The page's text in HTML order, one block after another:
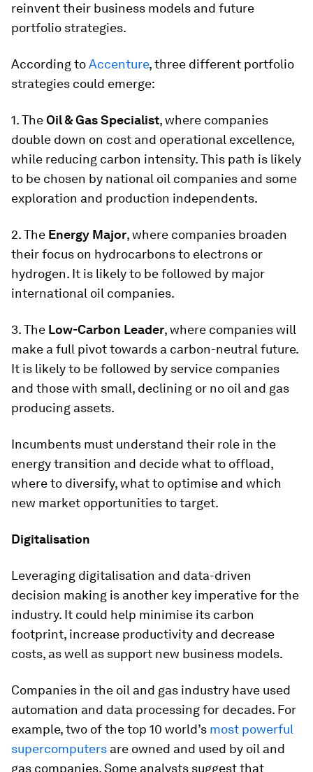
reinvent their business models and future
portfolio strategies.
According toAccenture, three different portfolio
strategies could emerge:
1. TheOil & Gas Specialist, where companies
double down on cost and operational excellence,
while reducing carbon intensity. This path is likely
to be chosen by national oil companies and some
exploration and production independents.
2. The Energy Major, where companies broaden
their focus on hydrocarbons to electrons or
hydrogen. It is likely to be followed by major
international oil companies.
3. The Low-Carbon Leader, where companies will
make a full pivot towards a carbon-neutral future.
It is likely to be followed by service companies
and those with small, declining or no oil and gas
producing assets.
Incumbents must understand their role in the
energy transition and decide what to offload,
where to diversify, what to optimise and which
new market opportunities to target.
Digitalisation
Leveraging digitalisation and data-driven
decision making is another key imperative for the
industry. It could help minimise its carbon
footprint, increase productivity and decrease
costs, as well as support new business models.
Companies in the oil and gas industry have used
automation and data processing for decades. For
example, two of the top 10 world’s most powerful
supercomputers are owned and used by oil and
gas companies. Some analysts suggest that